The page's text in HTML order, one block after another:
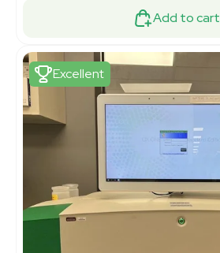
Add to cart
Excellent